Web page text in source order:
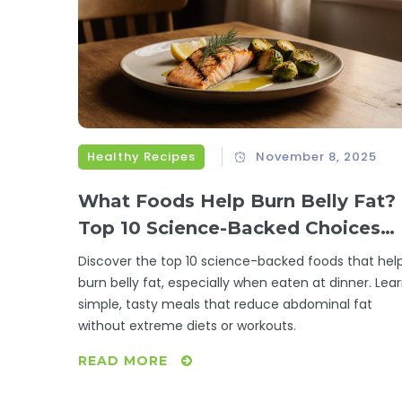
Healthy Recipes November 8, 2025
What Foods Help Burn Belly Fat?
Top 10 Science-Backed Choices
for Dinner
Discover the top 10 science-backed foods that
burn belly fat, especially when eaten at dinner.
simple, tasty meals that reduce abdominal fat
without extreme diets or workouts.
READ MORE